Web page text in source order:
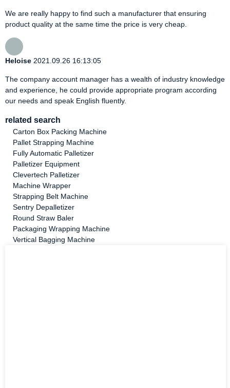
We are really happy to find such a manufacturer that ensuring
product quality at the same time the price is very cheap.
Heloise 2021.09.26 16:13:05
The company account manager has a wealth of industry knowledge
and experience, he could provide appropriate program according
our needs and speak English fluently.
related search
Carton Box Packing Machine
Pallet Strapping Machine
Fully Automatic Palletizer
Palletizer Equipment
Clevertech Palletizer
Machine Wrapper
Strapping Belt Machine
Sentry Depalletizer
Round Straw Baler
Packaging Wrapping Machine
Vertical Bagging Machine